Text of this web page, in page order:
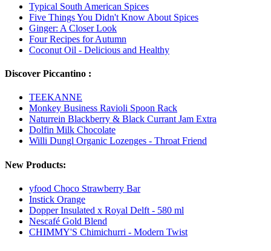
Typical South American Spices
Five Things You Didn't Know About Spices
Ginger: A Closer Look
Four Recipes for Autumn
Coconut Oil - Delicious and Healthy
Discover Piccantino :
TEEKANNE
Monkey Business Ravioli Spoon Rack
Naturrein Blackberry & Black Currant Jam Extra
Dolfin Milk Chocolate
Willi Dungl Organic Lozenges - Throat Friend
New Products:
yfood Choco Strawberry Bar
Instick Orange
Dopper Insulated x Royal Delft - 580 ml
Nescafé Gold Blend
CHIMMY'S Chimichurri - Modern Twist